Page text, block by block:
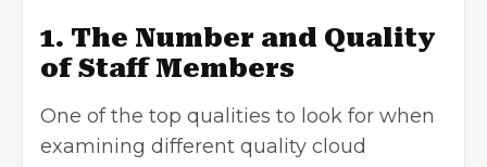
1. The Number and Quality
of Staff Members
One of the top qualities to look for when
examining different quality cloud